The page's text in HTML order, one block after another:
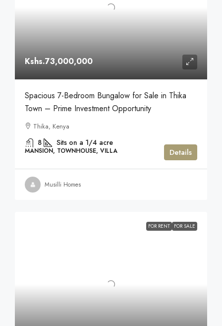
Kshs.73,000,000
Spacious 7-Bedroom Bungalow for Sale in Thika
Town – Prime Investment Opportunity
Thika, Kenya
8 Sits on a 1/4 acre
MANSION, TOWNHOUSE, VILLA Details
Musilli Homes
FOR RENT FOR SALE